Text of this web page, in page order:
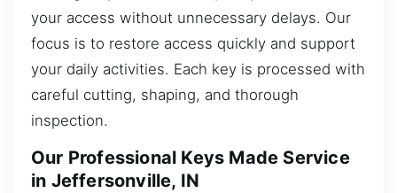
your access without unnecessary delays. Our
focus is to restore access quickly and support
your daily activities. Each key is processed with
careful cutting, shaping, and thorough
inspection.
Our Professional Keys Made Service
in Jeffersonville, IN